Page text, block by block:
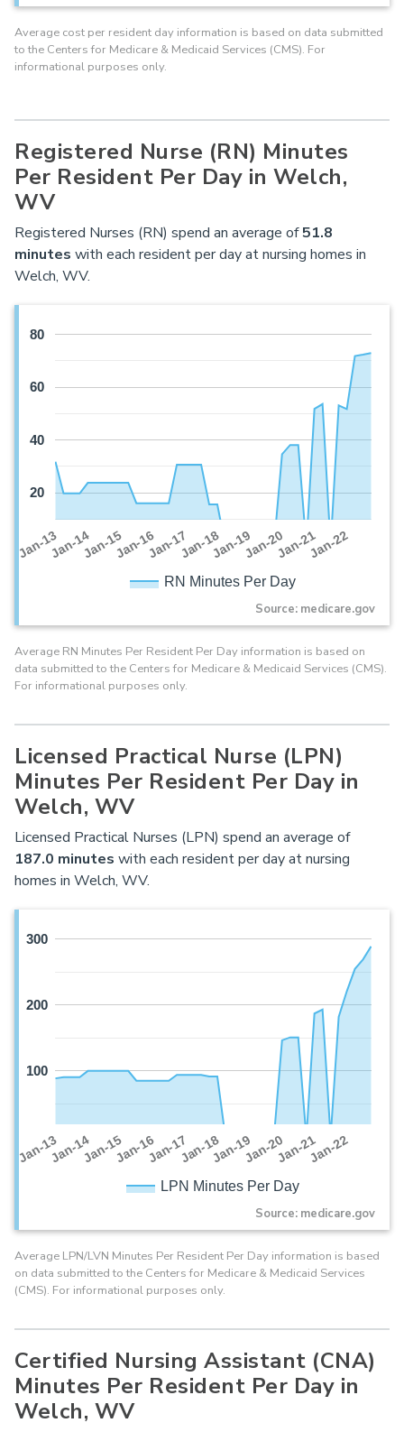
Average cost per resident day information is based on data submitted
to the Centers for Medicare & Medicaid Services (CMS). For
informational purposes only.
Registered Nurse (RN) Minutes
Per Resident Per Day in Welch,
WV
Registered Nurses (RN) spend an average of51.8
minutes with each resident per day at nursing homes in
Welch, WV.
RN Minutes Per Day
Jan-13Jan-14Jan-15Jan-16Jan-17Jan-18Jan-19Jan-20Jan-21Jan-22
20
40
60
80
Source: medicare.gov
Average RN Minutes Per Resident Per Day information is based on
data submitted to the Centers for Medicare & Medicaid Services (CMS).
For informational purposes only.
Licensed Practical Nurse (LPN)
Minutes Per Resident Per Day in
Welch, WV
Licensed Practical Nurses (LPN) spend an average of
187.0 minutes with each resident per day at nursing
homes in Welch, WV.
LPN Minutes Per Day
Jan-13Jan-14Jan-15Jan-16Jan-17Jan-18Jan-19Jan-20Jan-21Jan-22
100
200
300
Source: medicare.gov
Average LPN/LVN Minutes Per Resident Per Day information is based
on data submitted to the Centers for Medicare & Medicaid Services
(CMS). For informational purposes only.
Certified Nursing Assistant (CNA)
Minutes Per Resident Per Day in
Welch, WV